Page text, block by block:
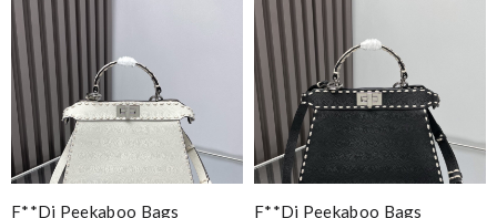
F**di Peekaboo Bags
F**di Peekaboo Bags